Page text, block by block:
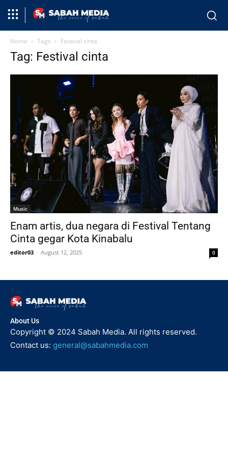
Home Tags Festival cinta
Tag: Festival cinta
Music
Enam artis, dua negara di Festival Tentang
Cinta gegar Kota Kinabalu
editor03 - August 12, 2025 0
About Us
Copyright © 2024 Sabah Media. All rights reserved.
Contact us: general@sabahmedia.com